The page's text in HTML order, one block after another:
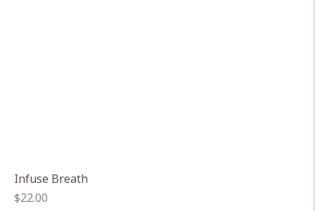
Infuse Breath
Regular
$22.00